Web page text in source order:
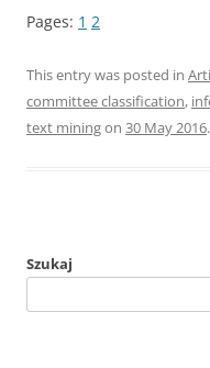
Pages: 1 2
This entry was posted in
committee classification,
text miningon 30 May 2016.
Szukaj